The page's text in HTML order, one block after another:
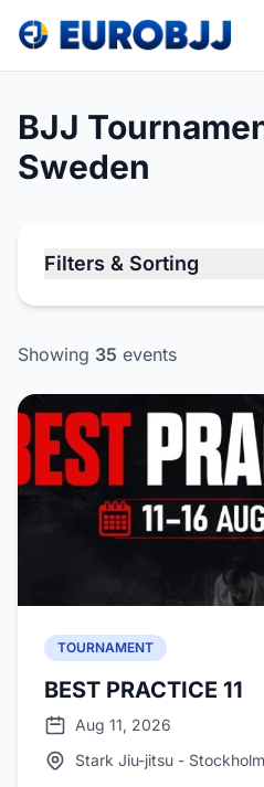
BJJ
Sweden
Filters & Sorting
Showing 35 events
TOURNAMENT
BEST PRACTICE 11
Aug 11, 2026
Stark Jiu-jitsu -